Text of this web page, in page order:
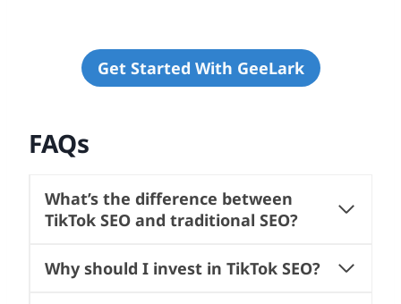
Get Started With GeeLark
FAQs
What’s the difference between
TikTok SEO and traditional SEO?
Why should I invest in TikTok SEO?